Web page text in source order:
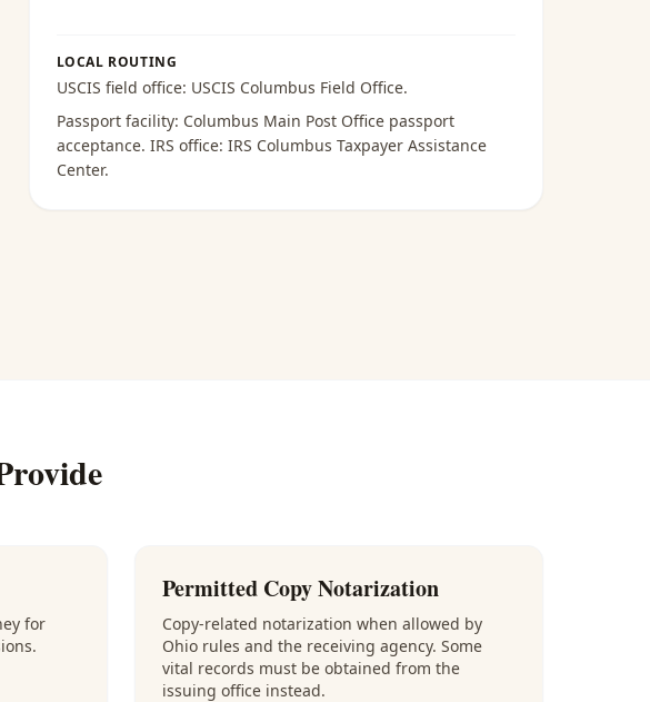
LOCAL ROUTING
USCIS field office: USCIS Columbus Field Office.
Passport facility: Columbus Main Post Office passport
acceptance. IRS office: IRS Columbus Taxpayer Assistance
Center.
for
Permitted Copy Notarization
Copy-related notarization when allowed by
Ohio rules and the receiving agency. Some
vital records must be obtained from the
issuing office instead.